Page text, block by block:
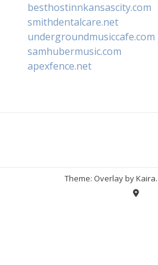
besthostinnkansascity.com
smithdentalcare.net
undergroundmusiccafe.com
samhubermusic.com
apexfence.net
Theme: Overlay byKaira.